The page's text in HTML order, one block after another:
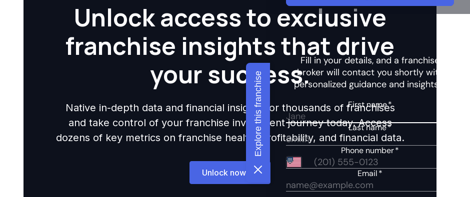
Unlock access to exclusive
franchise insights that drive
your success.
Native in-depth data and financial insights for thousands of franchises
and take control of your franchise investment journey today. Access
dozens of key metrics on franchise health, profitability, and financial data.
Unlock now
Explore this franchise